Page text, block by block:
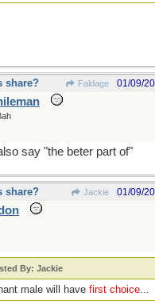
share? Faldage 01/09/
say "the beter part of"
share? Jackie 01/09/
By: Jackie
male will havefirst choice...